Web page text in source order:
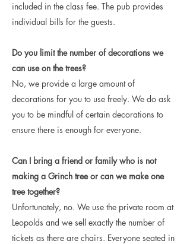
included in the class fee. The pub provides
individual bills for the guests.
Do you limit the number of decorations we
can use on the trees?
No, we provide a large amount of
decorations for you to use freely. We do ask
you to be mindful of certain decorations to
ensure there is enough for everyone.
Can I bring a friend or family who is not
making a Grinch tree or can we make one
tree together?
Unfortunately, no. We use the private room at
Leopolds and we sell exactly the number of
tickets as there are chairs. Everyone seated in